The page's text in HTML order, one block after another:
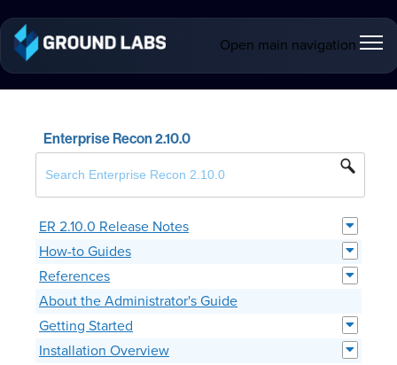
Open main navigation
Enterprise Recon 2.10.0
ER 2.10.0 Release Notes
How-to Guides
References
About the Administrator's Guide
Getting Started
Installation Overview